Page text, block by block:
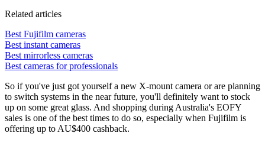
Related articles
Best Fujifilm cameras
Best instant cameras
Best mirrorless cameras
Best cameras for professionals
So if you've just got yourself a new X-mount camera or are planning
to switch systems in the near future, you'll definitely want to stock
up on some great glass. And shopping during Australia's EOFY
sales is one of the best times to do so, especially when Fujifilm is
offering up to AU$400 cashback.